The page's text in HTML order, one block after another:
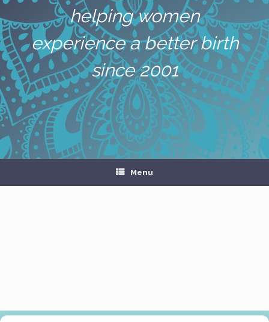
helping women
experience a better birth
since 2001
Menu